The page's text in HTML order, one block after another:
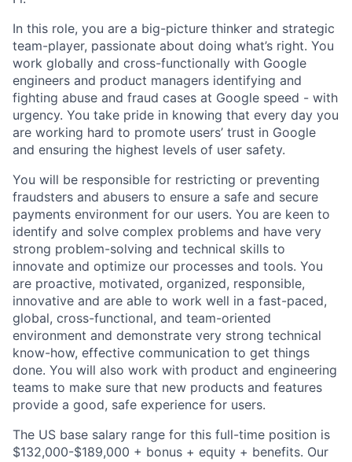
In this role, you are a big-picture thinker and strategic
team-player, passionate about doing what’s right. You
work globally and cross-functionally with Google
engineers and product managers identifying and
fighting abuse and fraud cases at Google speed - with
urgency. You take pride in knowing that every day you
are working hard to promote users’ trust in Google
and ensuring the highest levels of user safety.
You will be responsible for restricting or preventing
fraudsters and abusers to ensure a safe and secure
payments environment for our users. You are keen to
identify and solve complex problems and have very
strong problem-solving and technical skills to
innovate and optimize our processes and tools. You
are proactive, motivated, organized, responsible,
innovative and are able to work well in a fast-paced,
global, cross-functional, and team-oriented
environment and demonstrate very strong technical
know-how, effective communication to get things
done. You will also work with product and engineering
teams to make sure that new products and features
provide a good, safe experience for users.
The US base salary range for this full-time position is
$132,000-$189,000 + bonus + equity + benefits. Our